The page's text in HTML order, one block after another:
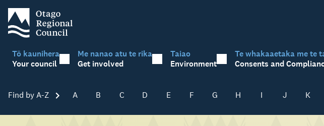
Tō kaunihera
Your council
Me nanao atu te rika
Get involved
Taiao
Environment
Te whakaaetaka me te
Consents and
Find by A-Z Skip A-Z
A B C D E F G H I J K